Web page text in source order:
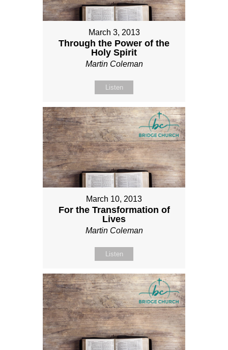
March 3, 2013
Through the Power of the
Holy Spirit
Martin Coleman
Listen
March 10, 2013
For the Transformation of
Lives
Martin Coleman
Listen